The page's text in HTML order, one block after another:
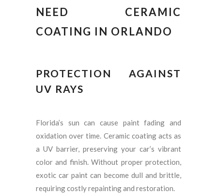
NEED CERAMIC
COATING IN ORLANDO
PROTECTION AGAINST
UV RAYS
Florida’s sun can cause paint fading and
oxidation over time. Ceramic coating acts as
a UV barrier, preserving your car’s vibrant
color and finish. Without proper protection,
exotic car paint can become dull and brittle,
requiring costly repainting and restoration.